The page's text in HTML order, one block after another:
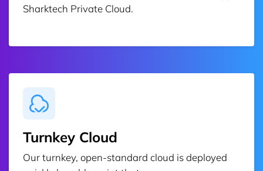
Sharktech Private Cloud.
Turnkey Cloud
Our turnkey, open-standard cloud is deployed